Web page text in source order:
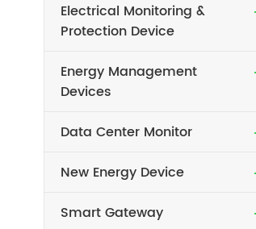
Electrical Monitoring &
Protection Device
Energy Management
Devices
Data Center Monitor
New Energy Device
Smart Gateway